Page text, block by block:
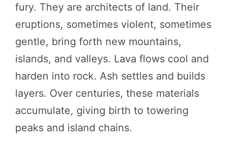
fury. They are architects of land. Their
eruptions, sometimes violent, sometimes
gentle, bring forth new mountains,
islands, and valleys. Lava flows cool and
harden into rock. Ash settles and builds
layers. Over centuries, these materials
accumulate, giving birth to towering
peaks and island chains.